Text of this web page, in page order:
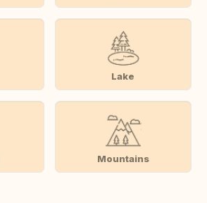
Lake
Mountains